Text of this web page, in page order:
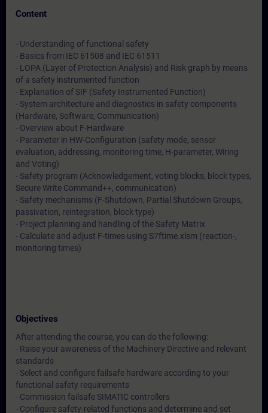
Content
- Understanding of functional safety
- Basics from IEC 61508 and IEC 61511
- LOPA (Layer of Protection Analysis) and Risk graph by means
of a safety instrumented function
- Explanation of SIF (Safety Instrumented Function)
- System architecture and diagnostics in safety components
(Hardware, Software, Communication)
- Overview about F-Hardware
- Parameter in HW-Configuration (safety mode, sensor
evaluation, addressing, monitoring time, H-parameter, Wiring
and Voting)
- Safety program (Acknowledgement, voting blocks, block types,
Secure Write Command++, communication)
- Safety mechanisms (F-Shutdown, Partial Shutdown Groups,
passivation, reintegration, block type)
- Project planning and handling of the Safety Matrix
- Calculate and adjust F-times using S7ftime.xlsm (reaction-,
monitoring times)
Objectives
After attending the course, you can do the following:
- Raise your awareness of the Machinery Directive and relevant
standards
- Select and configure failsafe hardware according to your
functional safety requirements
- Commission failsafe SIMATIC controllers
- Configure safety-related functions and determine and set